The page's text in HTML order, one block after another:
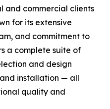
and commercial clients
for its extensive
and commitment to
a complete suite of
and design
installation — all
quality and